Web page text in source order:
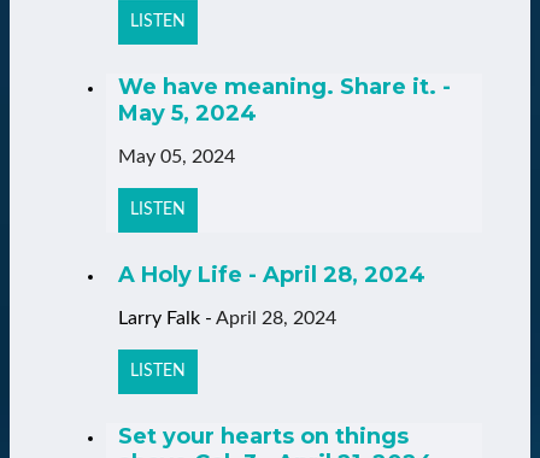
LISTEN
We have meaning. Share it. -
May 5, 2024
May 05, 2024
LISTEN
A Holy Life - April 28, 2024
Larry Falk - April 28, 2024
LISTEN
Set your hearts on things